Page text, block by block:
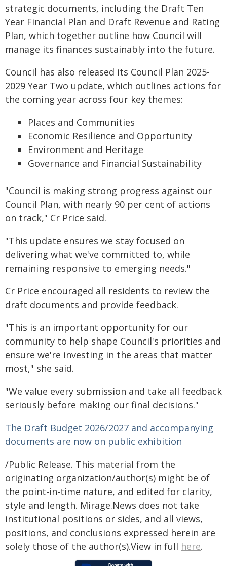
strategic documents, including the Draft Ten
Year Financial Plan and Draft Revenue and Rating
Plan, which together outline how Council will
manage its finances sustainably into the future.
Council has also released its Council Plan 2025-
2029 Year Two update, which outlines actions for
the coming year across four key themes:
Places and Communities
Economic Resilience and Opportunity
Environment and Heritage
Governance and Financial Sustainability
"Council is making strong progress against our
Council Plan, with nearly 90 per cent of actions
on track," Cr Price said.
"This update ensures we stay focused on
delivering what we've committed to, while
remaining responsive to emerging needs."
Cr Price encouraged all residents to review the
draft documents and provide feedback.
"This is an important opportunity for our
community to help shape Council's priorities and
ensure we're investing in the areas that matter
most," she said.
"We value every submission and take all feedback
seriously before making our final decisions."
The Draft Budget 2026/2027 and accompanying
documents are now on public exhibition
/Public Release. This material from the
originating organization/author(s) might be of
the point-in-time nature, and edited for clarity,
style and length. Mirage.News does not take
institutional positions or sides, and all views,
positions, and conclusions expressed herein are
solely those of the author(s).View in full here.